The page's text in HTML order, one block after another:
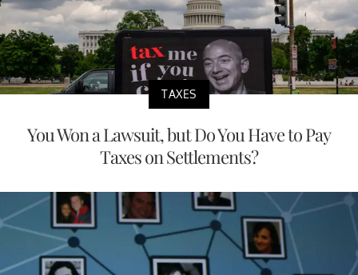
TAXES
You Won a Lawsuit, but Do You Have to Pay
Taxes on Settlements?